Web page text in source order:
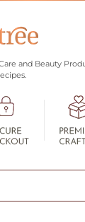
and Beauty